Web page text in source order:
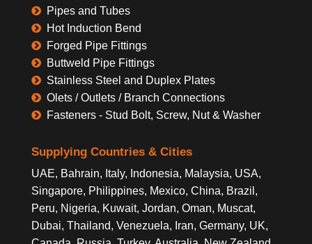
Pipes and Tubes
Hot Induction Bend
Forged Pipe Fittings
Buttweld Pipe Fittings
Stainless Steel and Duplex Plates
Olets / Outlets / Branch Connections
Fasteners - Stud Bolt, Screw, Nut & Washer
Supplying Countries & Cities
UAE, Bahrain, Italy, Indonesia, Malaysia, USA,
Singapore, Philippines, Mexico, China, Brazil,
Peru, Nigeria, Kuwait, Jordan, Oman, Muscat,
Dubai, Thailand, Venezuela, Iran, Germany, UK,